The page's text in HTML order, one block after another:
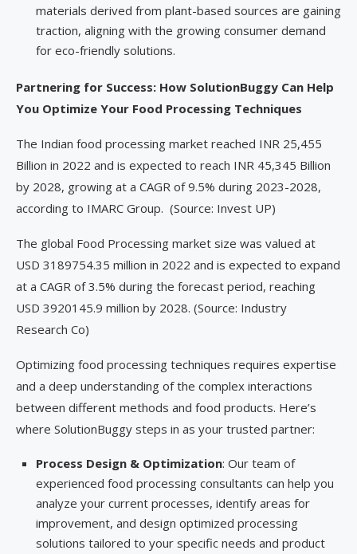
materials derived from plant-based sources are gaining
traction, aligning with the growing consumer demand
for eco-friendly solutions.
Partnering for Success: How SolutionBuggy Can Help
You Optimize Your Food Processing Techniques
The Indian food processing market reached INR 25,455
Billion in 2022 and is expected to reach INR 45,345 Billion
by 2028, growing at a CAGR of 9.5% during 2023-2028,
according to IMARC Group. (Source: Invest UP)
The global Food Processing market size was valued at
USD 3189754.35 million in 2022 and is expected to expand
at a CAGR of 3.5% during the forecast period, reaching
USD 3920145.9 million by 2028. (Source: Industry
Research Co)
Optimizing food processing techniques requires expertise
and a deep understanding of the complex interactions
between different methods and food products. Here’s
where SolutionBuggy steps in as your trusted partner:
Process Design & Optimization: Our team of
experienced food processing consultants can help you
analyze your current processes, identify areas for
improvement, and design optimized processing
solutions tailored to your specific needs and product